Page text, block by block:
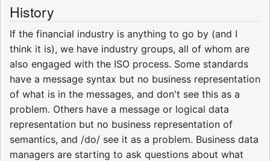
History
If the financial industry is anything to go by (and I
think it is), we have industry groups, all of whom are
also engaged with the ISO process. Some standards
have a message syntax but no business representation
of what is in the messages, and don't see this as a
problem. Others have a message or logical data
representation but no business representation of
semantics, and /do/ see it as a problem. Business data
managers are starting to ask questions about what